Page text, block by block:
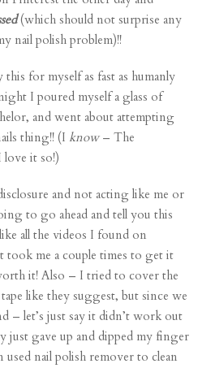
(which should not surprise any
nail polishproblem)!!
for myself as fast as humanly
I poured myself a glass of
and went about attempting
thing!! (I know – The
it so!)
and not acting like me or
to go ahead and tell you this
all thevideos I found on
took me a couple times to get it
it! Also – I tried to cover the
like they suggest, but since we
– let’s just say it didn’t work out
just gave up and dipped my finger
nail polish remover to clean